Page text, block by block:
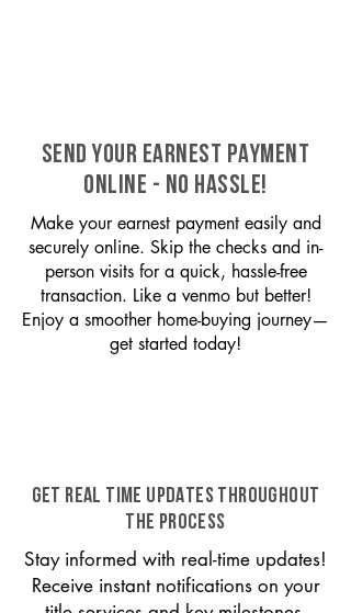
SEND YOUR EARNEST PAYMENT
ONLINE - NO HASSLE!
Make your earnest payment easily and
securely online. Skip the checks and in-
person visits for a quick, hassle-free
transaction. Like a venmo but better!
Enjoy a smoother home-buying journey—
get started today!
GET REAL TIME UPDATES THROUGHOUT
THE PROCESS
Stay informed with real-time updates!
Receive instant notifications on your